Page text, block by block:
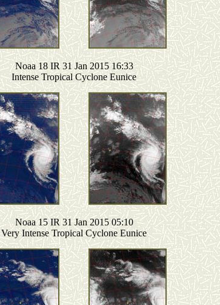
Noaa 18 IR 31 Jan 2015 16:33
Intense Tropical Cyclone Eunice
Noaa 15 IR 31 Jan 2015 05:10
Very Intense Tropical Cyclone Eunice